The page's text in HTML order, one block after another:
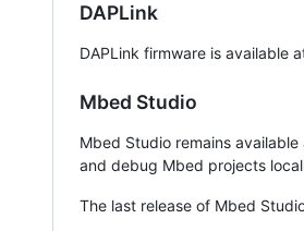
DAPLink
DAPLink firmware is available
Mbed Studio
Mbed Studio remains
and debug Mbed projects
The last release of Mbed